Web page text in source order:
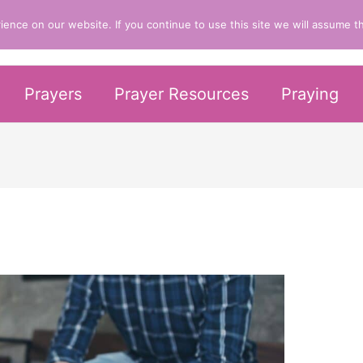
Life
Prayers Prayer Resources Praying
on our website. If you continue to use this site we will assume